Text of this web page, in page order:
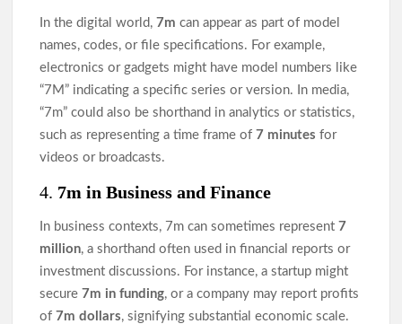
In the digital world, 7m can appear as part of model
names, codes, or file specifications. For example,
electronics or gadgets might have model numbers like
“7M” indicating a specific series or version. In media,
“7m” could also be shorthand in analytics or statistics,
such as representing a time frame of 7 minutes for
videos or broadcasts.
4. 7m in Business and Finance
In business contexts, 7m can sometimes represent 7
million, a shorthand often used in financial reports or
investment discussions. For instance, a startup might
secure 7m in funding, or a company may report profits
of 7m dollars, signifying substantial economic scale.